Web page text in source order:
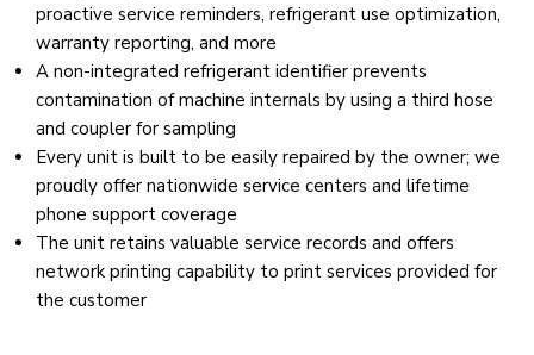
proactive service reminders, refrigerant use optimization,
warranty reporting, and more
A non-integrated refrigerant identifier prevents
contamination of machine internals by using a third hose
and coupler for sampling
Every unit is built to be easily repaired by the owner; we
proudly offer nationwide service centers and lifetime
phone support coverage
The unit retains valuable service records and offers
network printing capability to print services provided for
the customer